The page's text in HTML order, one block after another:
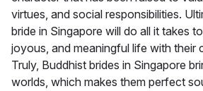
virtues, and social responsibilities.
bride in Singapore will do all it takes
joyous, and meaningful life with their
Truly, Buddhist brides in Singapore
worlds, which makes them perfect